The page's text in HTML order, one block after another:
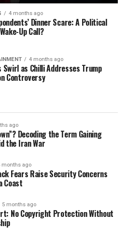
4 months ago
Dinner Scare: A Political
Up Call?
4 months ago
Swirl as Chilli Addresses Trump
Controversy
ago
Decoding the Term Gaining
the Iran War
months ago
Fears Raise Security Concerns
Coast
5 months ago
No Copyright Protection Without